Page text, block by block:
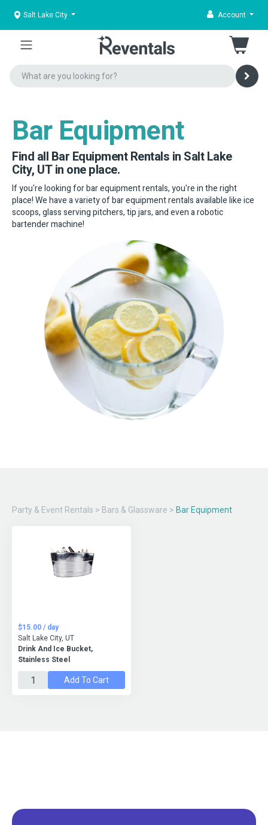
Salt Lake City Account
Bar Equipment
Find all Bar Equipment Rentals in Salt Lake
City, UT in one place.
If you're looking for bar equipment rentals, you're in the right
place! We have a variety of bar equipment rentals available like ice
scoops, glass serving pitchers, tip jars, and even a robotic
bartender machine!
Party & Event Rentals > Bars & Glassware > Bar Equipment
Drink And Ice Bucket,
Stainless Steel
$15.00 / day
Salt Lake City, UT
Add To Cart